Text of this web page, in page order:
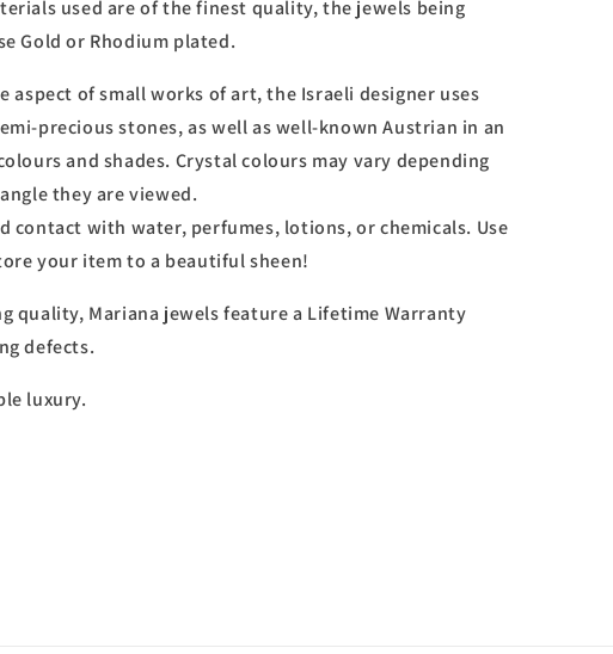
used are of the finest quality, the jewels being
Gold or Rhodium plated.
aspect of small works of art, the Israeli designer uses
precious stones, as well as well-known Austrian in an
and shades. Crystal colours may vary depending
they are viewed.
contact with water, perfumes, lotions, or chemicals. Use
your item to a beautiful sheen!
quality, Mariana jewels feature a Lifetime Warranty
defects.
luxury.